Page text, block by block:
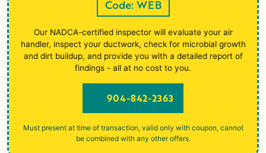
Code: WEB
Our NADCA-certified inspector will evaluate your air
handler, inspect your ductwork, check for microbial growth
and dirt buildup, and provide you with a detailed report of
findings - all at no cost to you.
904-842-2363
Must present at time of transaction, valid only with coupon, cannot
be combined with any other offers.